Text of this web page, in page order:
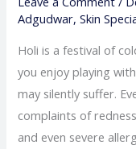
Adgudwar,Skin
Holi is a festival of
you enjoy playing
may silently suffer.
complaints of
and even severe